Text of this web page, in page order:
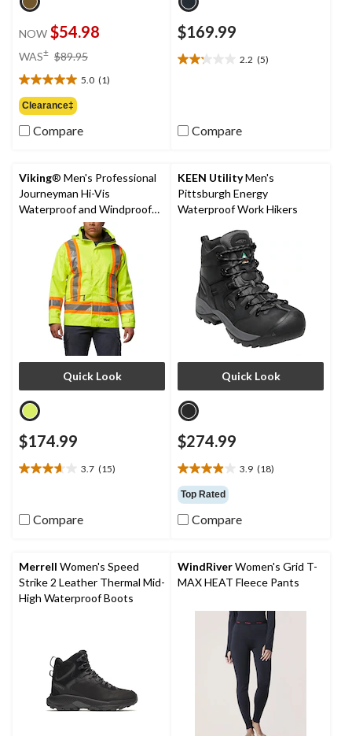
NOW $54.98
WAS± $89.95
$89.95
5.0 (1)
5.0
out
of
5
review
Clearance‡
Compare
$169.99
2.2 (5)
2.2
stars.
5
Compare
Viking® Men's Professional
Journeyman Hi-Vis
Waterproof and Windproof
Quick Look
$174.99
3.7 (15)
3.7
5
reviews
Compare
KEEN UtilityMen's
Pittsburgh Energy
Waterproof Work Hikers
Quick Look
$274.99
3.9 (18)
3.9
out
of
5
reviews
Top Rated
Compare
Merrell Women's Speed
Strike 2 Leather Thermal Mid-
High Waterproof Boots
WindRiverWomen's Grid T-
MAX HEAT Fleece Pants